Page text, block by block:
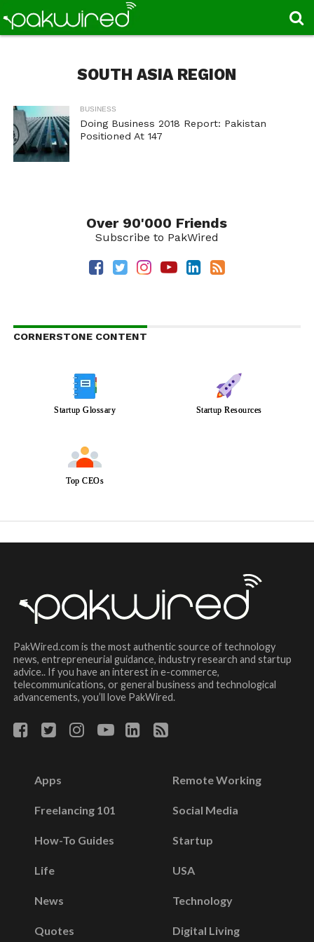
SOUTH ASIA REGION
BUSINESS
Doing Business 2018 Report: Pakistan
Positioned At 147
Over 90'000 Friends
Subscribe to PakWired
CORNERSTONE CONTENT
Startup Glossary Startup Resources
Top CEOs
PakWired.com is the most authentic source of technology
news, entrepreneurial guidance, industry research and startup
advice.. If you have an interest in e-commerce,
telecommunications, or general business and technological
advancements, you’ll love PakWired.
Apps
Freelancing 101
How-To Guides
Life
News
Quotes
Remote Working
Social Media
Startup
USA
Technology
Digital Living